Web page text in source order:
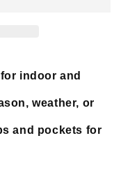
indoor and
weather, or
and pockets for